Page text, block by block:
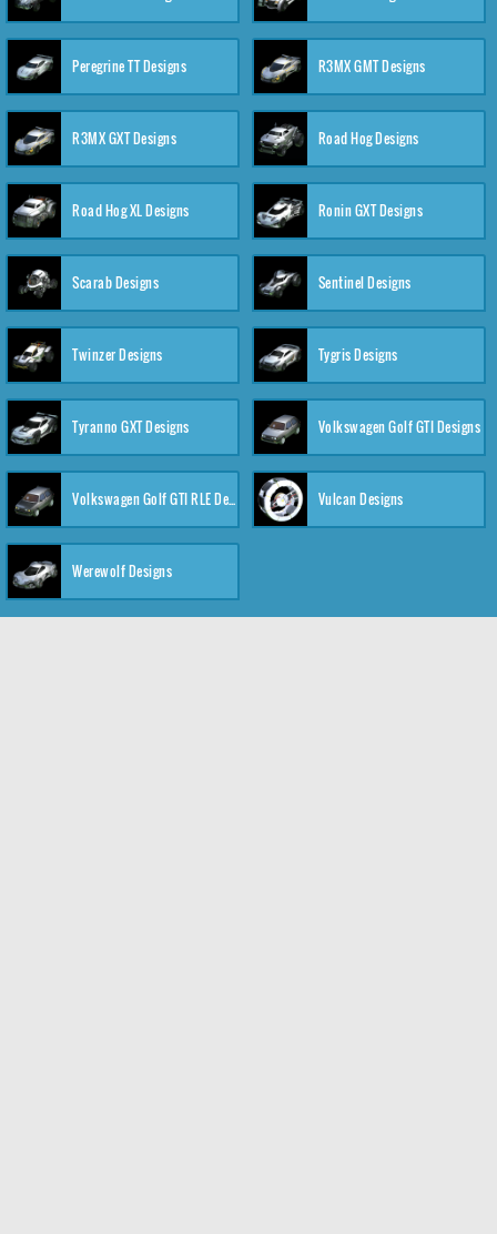
Peregrine TT Designs R3MX GMT Designs
R3MX GXT Designs Road Hog Designs
Road Hog XL Designs Ronin GXT Designs
Scarab Designs Sentinel Designs
Twinzer Designs Tygris Designs
Tyranno GXT Designs Volkswagen Golf GTI Designs
Volkswagen Golf GTI RLE Designs Vulcan Designs
Werewolf Designs